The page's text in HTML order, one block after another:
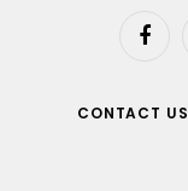
CONTACT US